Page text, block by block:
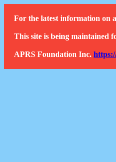
For the latest information on
This site is being maintained
APRS Foundation Inc.